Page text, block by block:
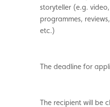
storyteller (e.g.
programmes,
etc.)
The deadline for
The recipient will be